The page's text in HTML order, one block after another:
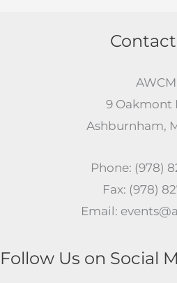
AWCM
9 Oakmont
Ashburnham,
Phone: (978)
Fax: (978)
Email:
Follow Us on Social